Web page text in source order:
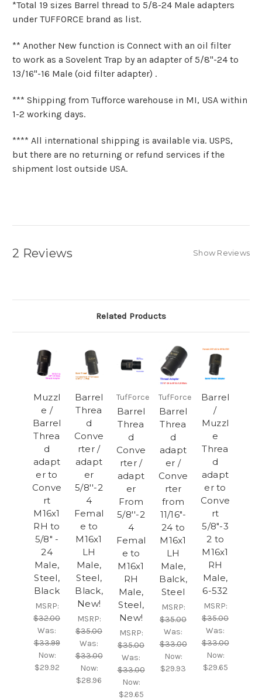
*Total 19 sizes Barrel thread to 5/8-24 Male adapters
under TUFFORCE brand as list.
** Another New function is Connect with an oil filter
to work as a Sovelent Trap by an adapter of 5/8"-24 to
13/16"-16 Male (oid filter adapter) .
*** Shipping from Tufforce warehouse in MI, USA within
1-2 working days.
**** All international shipping is available via. USPS,
but there are no returning or refund services if the
shipment lost outside USA.
2 Reviews Show Reviews
Related Products
Muzzl
e /
Barrel
Threa
d
adapt
er to
Conve
rt
M16x1
RH to
5/8" -
24
Male,
Steel,
Black
MSRP:
$32.00
Was:
$33.99
Now:
$29.92
Barrel
Threa
d
Conve
rter /
adapt
er
5/8''-2
4
Femal
e to
M16x1
LH
Male,
Steel,
Black,
New!
MSRP:
$35.00
Was:
$33.00
Now:
$28.96
TufForce
Barrel
Threa
d
Conve
rter /
adapt
er
From
5/8''-2
4
Femal
e to
M16x1
RH
Male,
Steel,
New!
MSRP:
$35.00
Was:
$33.00
Now:
$29.65
TufForce
Barrel
Threa
d
adapt
er /
Conve
rter
from
11/16"-
24 to
M16x1
LH
Male,
Balck,
Steel
MSRP:
$35.00
Was:
$33.00
Now:
$29.93
Barrel
/
Muzzl
e
Threa
d
adapt
er to
Conve
rt
5/8"-3
2 to
M16x1
RH
Male,
6-532
MSRP:
$35.00
Was:
$33.00
Now:
$29.65